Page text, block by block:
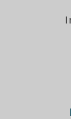
Vehicle
Installation,
Installation